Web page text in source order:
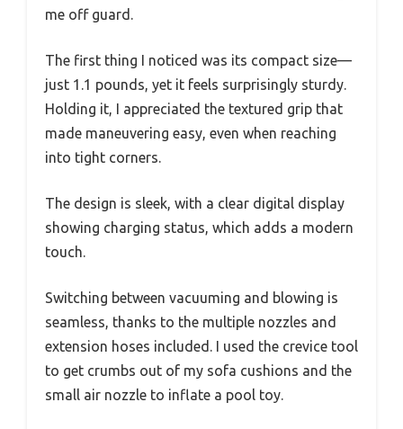
me off guard.
The first thing I noticed was its compact size—
just 1.1 pounds, yet it feels surprisingly sturdy.
Holding it, I appreciated the textured grip that
made maneuvering easy, even when reaching
into tight corners.
The design is sleek, with a clear digital display
showing charging status, which adds a modern
touch.
Switching between vacuuming and blowing is
seamless, thanks to the multiple nozzles and
extension hoses included. I used the crevice tool
to get crumbs out of my sofa cushions and the
small air nozzle to inflate a pool toy.